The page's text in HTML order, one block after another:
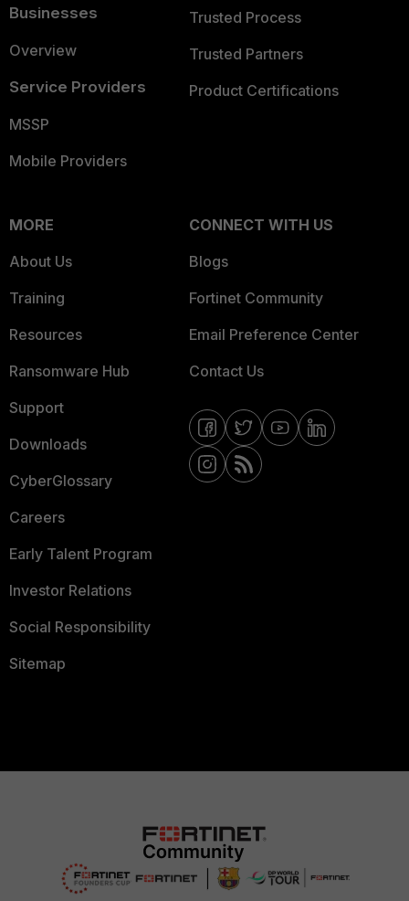
Businesses
Overview
Service Providers
MSSP
Mobile Providers
Trusted Process
Trusted Partners
Product Certifications
MORE
About Us
Training
Resources
Ransomware Hub
Support
Downloads
CyberGlossary
Careers
Early Talent Program
Investor Relations
Social Responsibility
Sitemap
CONNECT WITH US
Blogs
Fortinet Community
Email Preference Center
Contact Us